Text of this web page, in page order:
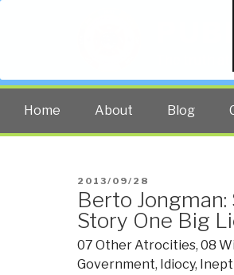
The truth
Home About Blog
POSTED
ON
2013/09/28
Berto
Story One Big
07 Other Atrocities, 08
Government, Idiocy,